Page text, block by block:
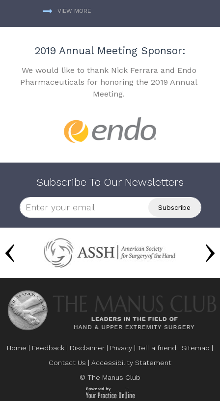
VIEW MORE
2019 Annual Meeting Sponsor:
We would like to thank Nick Ferrara and Endo
Pharmaceuticals for honoring the 2019 Annual
Meeting.
Subscribe To Our Newsletters
Home | Feedback | Disclaimer | Privacy | Tell a friend | Sitemap |
Contact Us | Accessibility Statement
© The Manus Club